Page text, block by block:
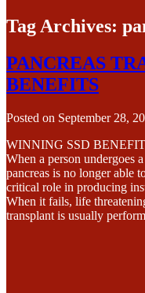
Tag Archives:
PANCREAS
BENEFITS
Posted on September 28,
WINNING SSD
When a person undergoes
pancreas is no longer able
critical role in producing
When it fails, life
transplant is usually